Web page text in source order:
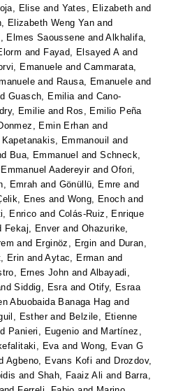
Elise and Yates, Elizabeth and
Elizabeth Weng Yan and
Elmes Saoussene andAlkhalifa,
and Fayad, Elsayed Aand
Emanuele andCammarata,
and Rausa, Emanuele and
Guasch, Emiliaand Cano-
Emilie and Ros, Emilio Peña
Emin Erhan and
Kapetanakis, Emmanouil and
Bua, Emmanuel andSchneck,
AadereyirandOfori,
Emrah and Gönüllü, Emre and
Enes and Wong, Enoch and
Enrico and Colás-Ruiz, Enrique
Fekaj, Enverand Ohazurike,
and Erginöz, Ergin and Duran,
Erin andAytac, Erman and
Ernes John and Albayadi,
Siddig, EsraandOtify, Esraa
Abuobaida Banaga Hag and
Estherand Belzile, Etienne
Panieri, Eugenio and Martínez,
Evaand Wong, Evan G
Agbeno, Evans Kofi and Drozdov,
and Shah, Faaiz Ali and Barra,